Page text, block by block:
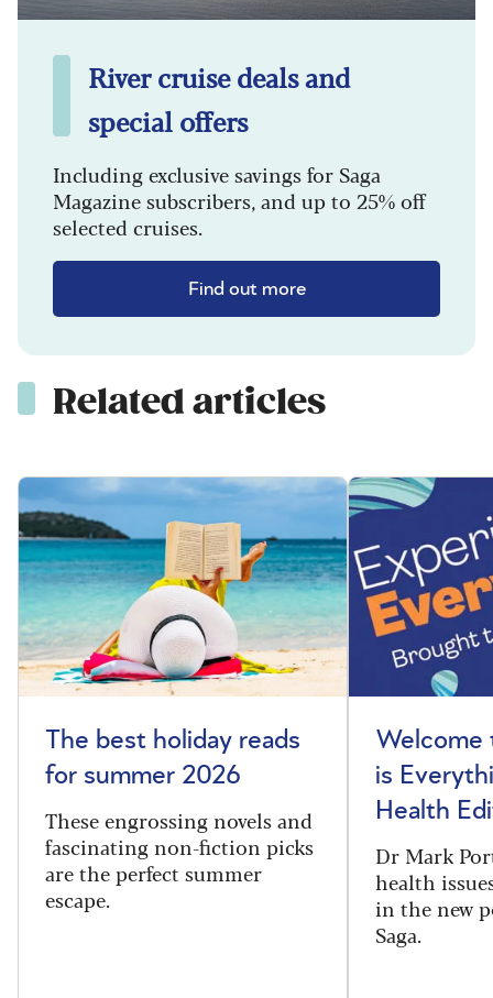
River cruise deals and
special offers
Including exclusive savings for Saga
Magazine subscribers, and up to 25% off
selected cruises.
Find out more
Related articles
The best holiday reads
for summer 2026
These engrossing novels and
fascinating non-fiction picks
are the perfect summer
escape.
Welcome
is
Health
Dr Mark
health
in the new
Saga.